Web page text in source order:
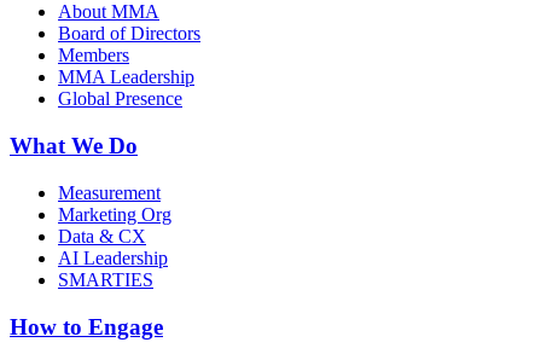
About MMA
Board of Directors
Members
MMA Leadership
Global Presence
What We Do
Measurement
Marketing Org
Data & CX
AI Leadership
SMARTIES
How to Engage